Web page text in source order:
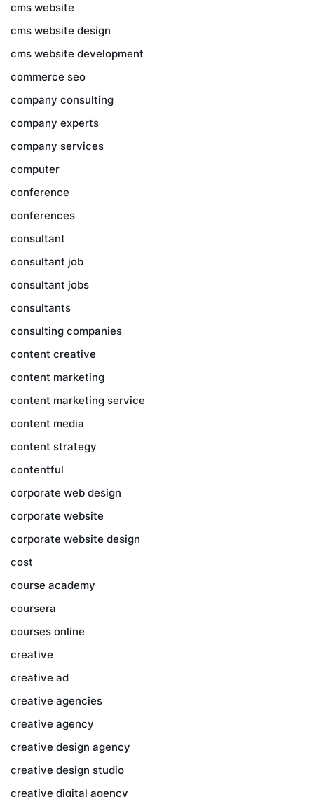
cms website
cms website design
cms website development
commerce seo
company consulting
company experts
company services
computer
conference
conferences
consultant
consultant job
consultant jobs
consultants
consulting companies
content creative
content marketing
content marketing service
content media
content strategy
contentful
corporate web design
corporate website
corporate website design
cost
course academy
coursera
courses online
creative
creative ad
creative agencies
creative agency
creative design agency
creative design studio
creative digital agency